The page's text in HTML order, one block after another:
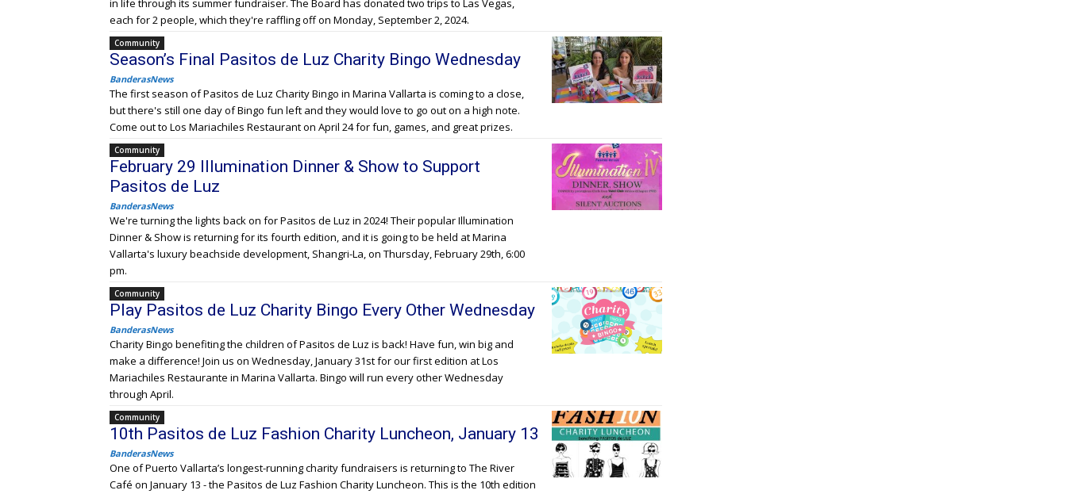
in life through its summer fundraiser. The Board has donated two trips to Las Vegas,
each for 2 people, which they're raffling off on Monday, September 2, 2024.
Community
Season’s Final Pasitos de Luz Charity Bingo Wednesday
BanderasNews
The first season of Pasitos de Luz Charity Bingo in Marina Vallarta is coming to a close,
but there's still one day of Bingo fun left and they would love to go out on a high note.
Come out to Los Mariachiles Restaurant on April 24 for fun, games, and great prizes.
Community
February 29 Illumination Dinner & Show to Support
Pasitos de Luz
BanderasNews
We're turning the lights back on for Pasitos de Luz in 2024! Their popular Illumination
Dinner & Show is returning for its fourth edition, and it is going to be held at Marina
Vallarta's luxury beachside development, Shangri-La, on Thursday, February 29th, 6:00
pm.
Community
Play Pasitos de Luz Charity Bingo Every Other Wednesday
BanderasNews
Charity Bingo benefiting the children of Pasitos de Luz is back! Have fun, win big and
make a difference! Join us on Wednesday, January 31st for our first edition at Los
Mariachiles Restaurante in Marina Vallarta. Bingo will run every other Wednesday
through April.
Community
10th Pasitos de Luz Fashion Charity Luncheon, January 13
BanderasNews
One of Puerto Vallarta’s longest-running charity fundraisers is returning to The River
Café on January 13 - the Pasitos de Luz Fashion Charity Luncheon. This is the 10th edition